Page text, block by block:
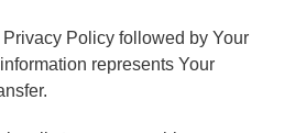
Policy followed by Your
represents Your